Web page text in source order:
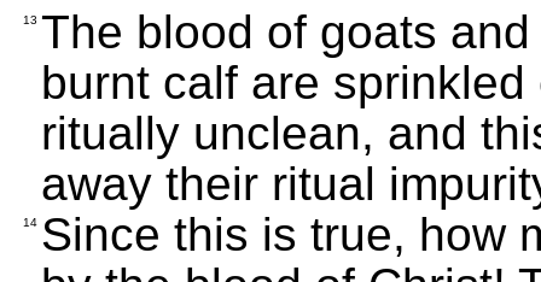
13 The blood of goats
burnt calf are
ritually unclean, and
away their ritual
14 Since this is true, how